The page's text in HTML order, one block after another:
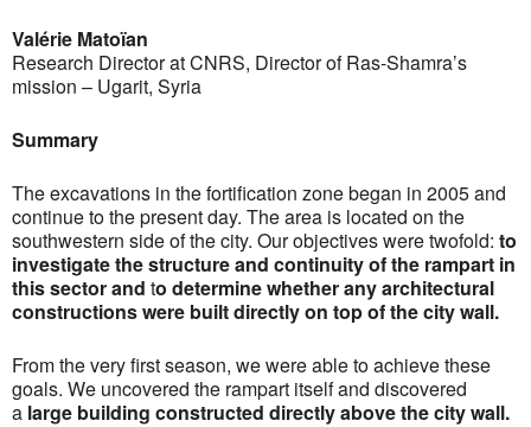
Valérie Matoïan
Research Director at CNRS, Director of Ras-Shamra’s
mission – Ugarit, Syria
Summary
The excavations in the fortification zone began in 2005 and
continue to the present day. The area is located on the
southwestern side of the city. Our objectives were twofold: to
investigate the structure and continuity of the rampart in
this sector and to determine whether any architectural
constructions were built directly on top of the city wall.
From the very first season, we were able to achieve these
goals. We uncovered the rampart itself and discovered
a large building constructed directly above the city wall.